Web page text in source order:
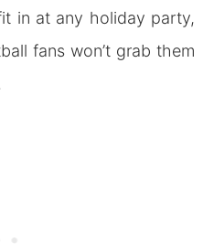
in at any holiday party,
fans won’t grab them